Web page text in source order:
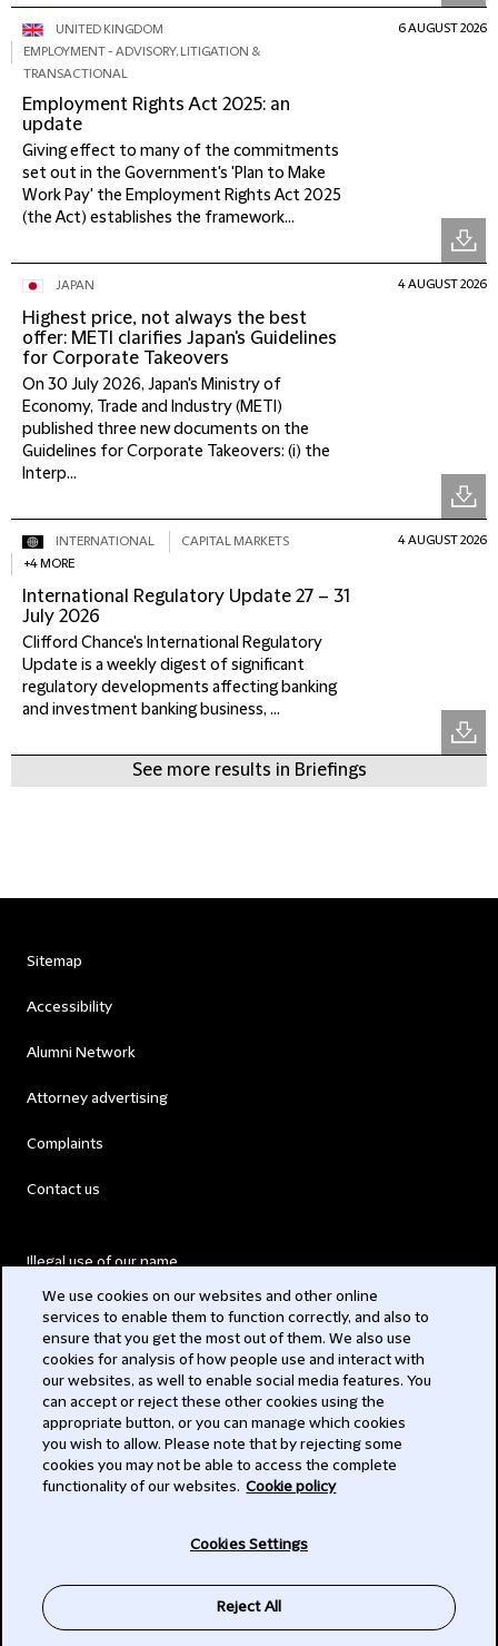
UNITED KINGDOM
EMPLOYMENT - ADVISORY, LITIGATION &
TRANSACTIONAL
Employment Rights Act 2025: an
update
Giving effect to many of the commitments
set out in the Government's 'Plan to Make
Work Pay' the Employment Rights Act 2025
(the Act) establishes the framework...
6 AUGUST 2026
JAPAN
Highest price, not always the best
offer: METI clarifies Japan's Guidelines
for Corporate Takeovers
On 30 July 2026, Japan's Ministry of
Economy, Trade and Industry (METI)
published three new documents on the
Guidelines for Corporate Takeovers: (i) the
Interp...
4 AUGUST 2026
INTERNATIONAL
CAPITAL MARKETS
+4 MORE
International Regulatory Update 27 – 31
July 2026
Clifford Chance's International Regulatory
Update is a weekly digest of significant
regulatory developments affecting banking
and investment banking business, ...
4 AUGUST 2026
See more results in Briefings
Sitemap
Accessibility
Alumni Network
Attorney advertising
Complaints
Contact us
Illegal use of our name
Modern Slavery Act
Privacy
Subscribe
We use cookies on our websites and other online
services to enable them to function correctly, and also to
ensure that you get the most out of them. We also use
cookies for analysis of how people use and interact with
our websites, as well to enable social media features. You
can accept or reject these other cookies using the
appropriate button, or you can manage which cookies
you wish to allow. Please note that by rejecting some
cookies you may not be able to access the complete
functionality of our websites. Cookie policy
Cookies Settings
Reject All